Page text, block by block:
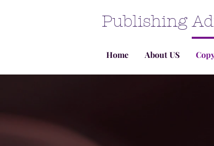
Publishing
Home About US